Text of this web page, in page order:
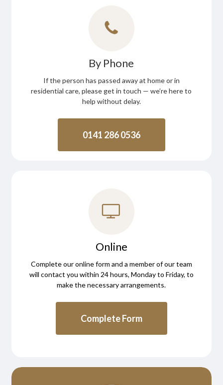
By Phone
If the person has passed away at home or in
residential care, please get in touch — we’re here to
help without delay.
0141 286 0536
Online
Complete our online form and a member of our team
will contact you within 24 hours, Monday to Friday, to
make the necessary arrangements.
Complete Form